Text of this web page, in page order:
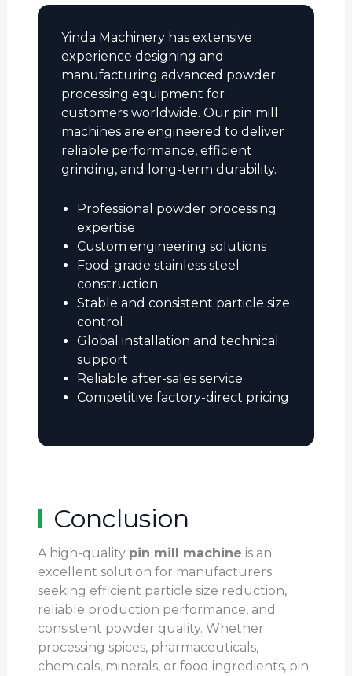
Yinda Machinery has extensive
experience designing and
manufacturing advanced powder
processing equipment for
customers worldwide. Our pin mill
machines are engineered to deliver
reliable performance, efficient
grinding, and long-term durability.
Professional powder processing
expertise
Custom engineering solutions
Food-grade stainless steel
construction
Stable and consistent particle size
control
Global installation and technical
support
Reliable after-sales service
Competitive factory-direct pricing
Conclusion
A high-quality pin mill machine is an
excellent solution for manufacturers
seeking efficient particle size reduction,
reliable production performance, and
consistent powder quality. Whether
processing spices, pharmaceuticals,
chemicals, minerals, or food ingredients, pin